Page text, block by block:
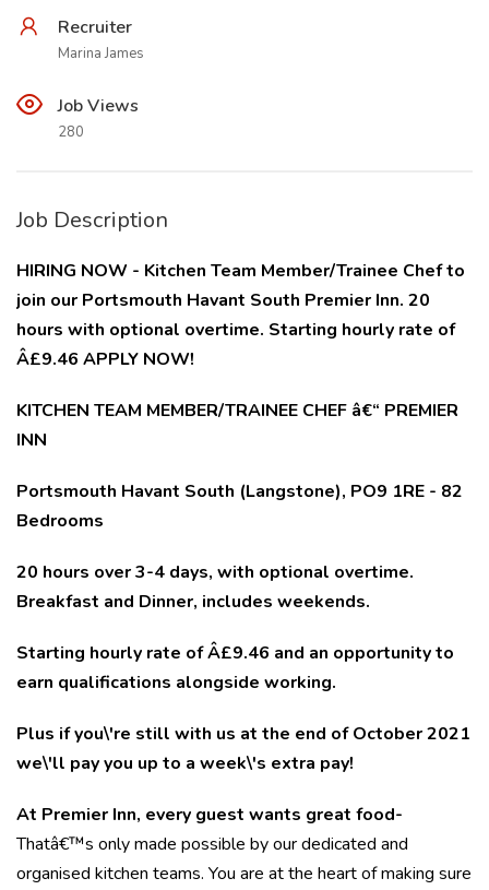
Recruiter
Marina James
Job Views
280
Job Description
HIRING NOW - Kitchen Team Member/Trainee Chef to
join our Portsmouth Havant South Premier Inn. 20
hours with optional overtime. Starting hourly rate of
Â£9.46 APPLY NOW!
KITCHEN TEAM MEMBER/TRAINEE CHEF â€“ PREMIER
INN
Portsmouth Havant South (Langstone), PO9 1RE - 82
Bedrooms
20 hours over 3-4 days, with optional overtime.
Breakfast and Dinner, includes weekends.
Starting hourly rate of Â£9.46 and an opportunity to
earn qualifications alongside working.
Plus if you\'re still with us at the end of October 2021
we\'ll pay you up to a week\'s extra pay!
At Premier Inn, every guest wants great food-
Thatâ€™s only made possible by our dedicated and
organised kitchen teams. You are at the heart of making sure